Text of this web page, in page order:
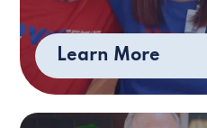
Learn More